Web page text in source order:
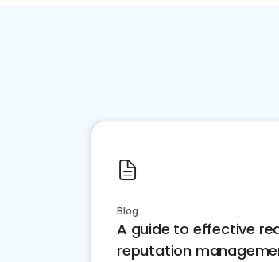
Blog
A guide to effective
reputation